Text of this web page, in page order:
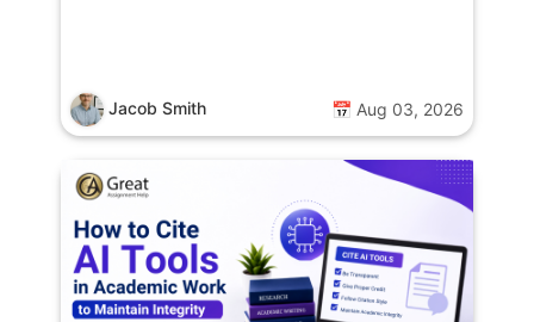
Jacob Smith 📅 Aug 03, 2026